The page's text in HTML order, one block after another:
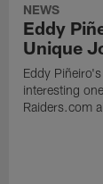
NEWS
Eddy
Unique
Eddy
interesting
Raiders.com